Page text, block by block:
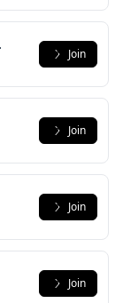
Join
Join
Join
Join